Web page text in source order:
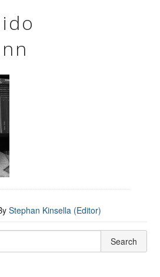
Stephan Kinsella (Editor)